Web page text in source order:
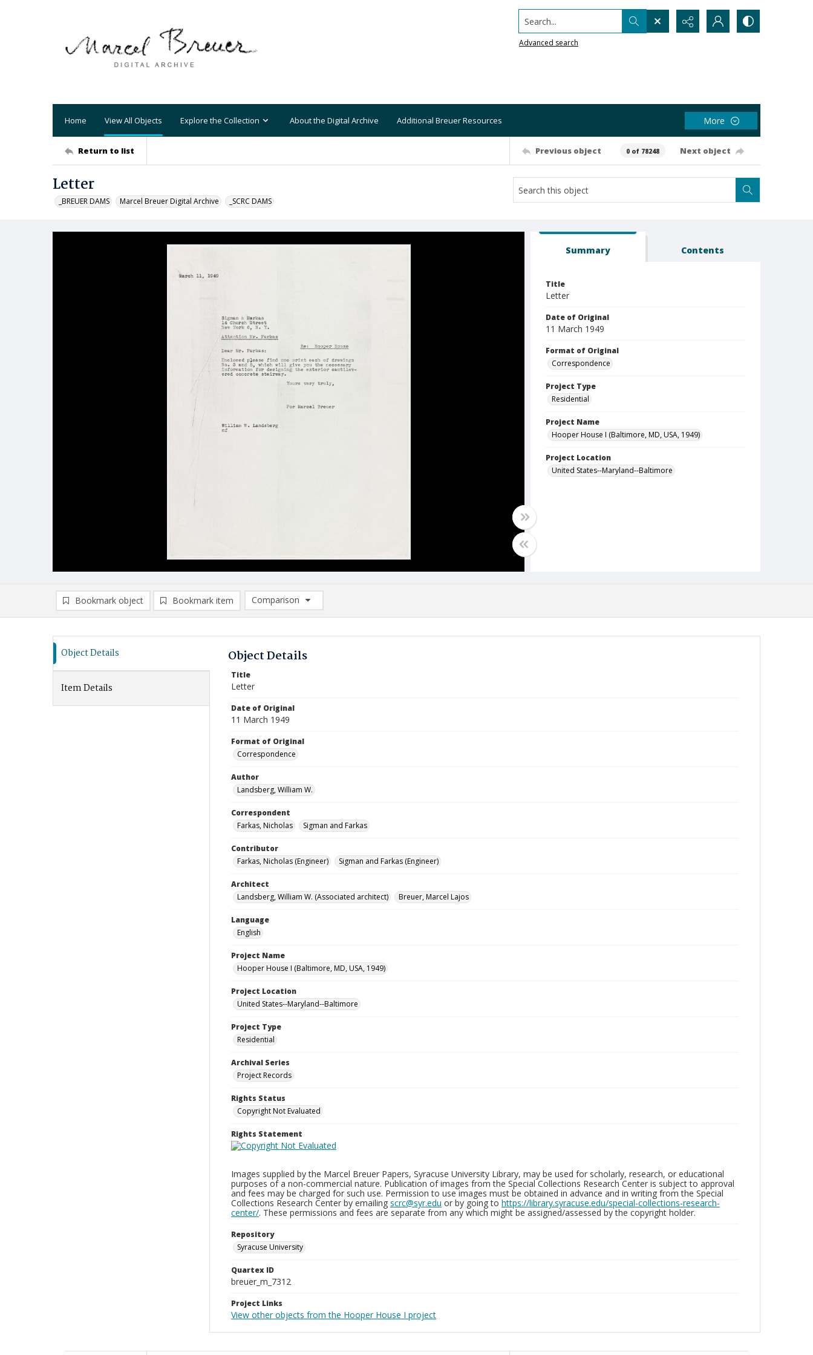
Search...
Advanced search
Home View All Objects Explore the Collection About the Digital Archive Additional Breuer Resources More
Return to list Previous object 0 of 78248 Next object
Letter
_BREUER DAMS Marcel Breuer Digital Archive _SCRC DAMS
Summary Contents
Title
Letter
Date of Original
11 March 1949
Format of Original
Correspondence
Project Type
Residential
Project Name
Hooper House I (Baltimore, MD, USA, 1949)
Project Location
United States--Maryland--Baltimore
Bookmark object Bookmark item
Comparison
Comparison List: (0/2)
Object Details
Item Details
Object Details
Title
Letter
Date of Original
11 March 1949
Format of Original
Correspondence
Author
Landsberg, William W.
Correspondent
Farkas, Nicholas
Sigman and Farkas
Contributor
Farkas, Nicholas (Engineer)
Sigman and Farkas (Engineer)
Architect
Landsberg, William W. (Associated architect)
Breuer, Marcel Lajos
Language
English
Project Name
Hooper House I (Baltimore, MD, USA, 1949)
Project Location
United States--Maryland--Baltimore
Project Type
Residential
Archival Series
Project Records
Rights Status
Copyright Not Evaluated
Rights Statement
Images supplied by the Marcel Breuer Papers, Syracuse University Library, may be used for scholarly, research, or educational
purposes of a non-commercial nature. Publication of images from the Special Collections Research Center is subject to approval
and fees may be charged for such use. Permission to use images must be obtained in advance and in writing from the Special
Collections Research Center by emailing scrc@syr.edu or by going to https://library.syracuse.edu/special-collections-research-
center/. These permissions and fees are separate from any which might be assigned/assessed by the copyright holder.
Repository
Syracuse University
Quartex ID
breuer_m_7312
Project Links
View other objects from the Hooper House I project